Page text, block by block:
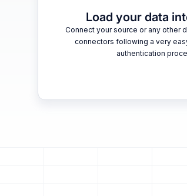
Load your data
Connect your source or any other
connectors following a very
authentication